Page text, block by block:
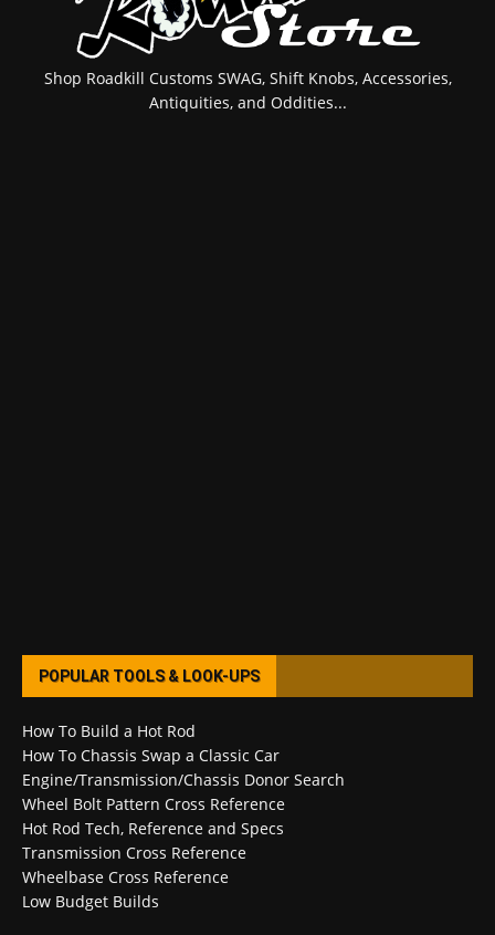
Shop Roadkill Customs SWAG, Shift Knobs, Accessories,
Antiquities, and Oddities...
POPULAR TOOLS & LOOK-UPS
How To Build a Hot Rod
How To Chassis Swap a Classic Car
Engine/Transmission/Chassis Donor Search
Wheel Bolt Pattern Cross Reference
Hot Rod Tech, Reference and Specs
Transmission Cross Reference
Wheelbase Cross Reference
Low Budget Builds